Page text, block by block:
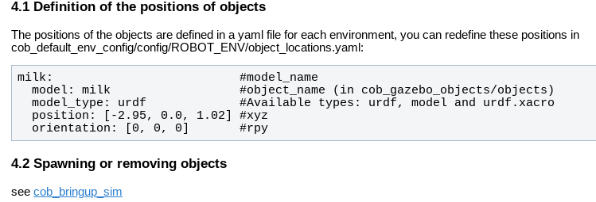
Definition of the positions of objects
The positions of the objects are defined in a yaml file for each environment, you can redefine these positions in
cob_default_env_config/config/ROBOT_ENV/object_locations.yaml:
  orientation: [0, 0, 0]       #rpy
Spawning or removing objects
see cob_bringup_sim